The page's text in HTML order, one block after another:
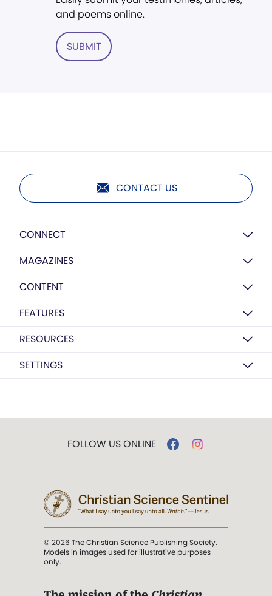
and poems online.
SUBMIT
CONTACT US
CONNECT
MAGAZINES
CONTENT
FEATURES
RESOURCES
SETTINGS
FOLLOW US ONLINE
© 2026 The Christian Science Publishing Society.
Models in images used for illustrative purposes
only.